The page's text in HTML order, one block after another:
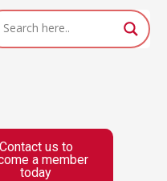
Contact us to
a member
today